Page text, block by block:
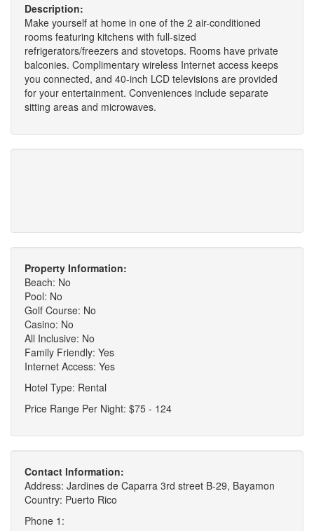
Description:
Make yourself at home in one of the 2 air-conditioned
rooms featuring kitchens with full-sized
refrigerators/freezers and stovetops. Rooms have private
balconies. Complimentary wireless Internet access keeps
you connected, and 40-inch LCD televisions are provided
for your entertainment. Conveniences include separate
sitting areas and microwaves.
Property Information:
Beach: No
Pool: No
Golf Course: No
Casino: No
All Inclusive: No
Family Friendly: Yes
Internet Access: Yes
Hotel Type: Rental
Price Range Per Night: $75 - 124
Contact Information:
Address: Jardines de Caparra 3rd street B-29, Bayamon
Country: Puerto Rico
Phone 1: